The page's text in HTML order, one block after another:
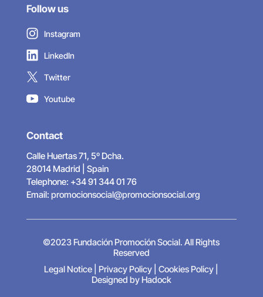
Follow us
Instagram
LinkedIn
Twitter
Youtube
Contact
Calle Huertas 71, 5º Dcha.
28014 Madrid | Spain
Telephone: +34 91 344 01 76
Email: promocionsocial@promocionsocial.org
©2023 Fundación Promoción Social. All Rights
Reserved
Legal Notice
Privacy Policy |Cookies Policy
Designed by Hadock